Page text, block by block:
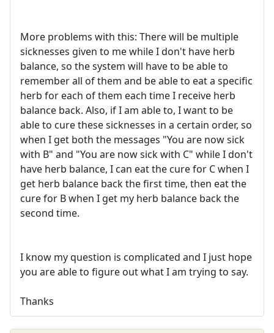
More problems with this: There will be multiple
sicknesses given to me while I don't have herb
balance, so the system will have to be able to
remember all of them and be able to eat a specific
herb for each of them each time I receive herb
balance back. Also, if I am able to, I want to be
able to cure these sicknesses in a certain order, so
when I get both the messages "You are now sick
with B" and "You are now sick with C" while I don't
have herb balance, I can eat the cure for C when I
get herb balance back the first time, then eat the
cure for B when I get my herb balance back the
second time.
I know my question is complicated and I just hope
you are able to figure out what I am trying to say.
Thanks